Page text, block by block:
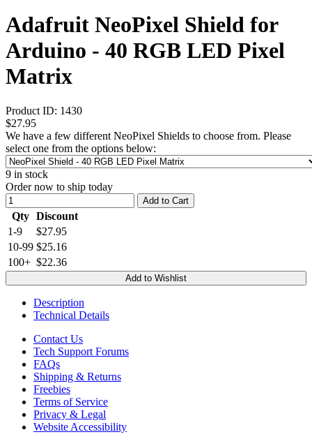
Adafruit NeoPixel Shield for
Arduino - 40 RGB LED Pixel
Matrix
Product ID: 1430
$27.95
We have a few different NeoPixel Shields to choose from. Please
select one from the options below:
9 in stock
Order now to ship today
Add to Cart
Qty Discount
1-9
$27.95
10-99 $25.16
100+ $22.36
Add to Wishlist
Description
Technical Details
Contact Us
Tech Support Forums
FAQs
Shipping & Returns
Freebies
Terms of Service
Privacy & Legal
Website Accessibility